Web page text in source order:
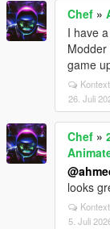
Chef »
I have
game
26. Juli
Chef »
looks
5. Juli